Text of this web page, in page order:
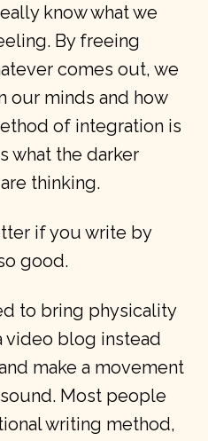
know what we
By freeing
comes out, we
our minds and how
of integration is
what the darker
thinking.
if you write by
good.
to bring physicality
video blog instead
make a movement
Most people
writing method,